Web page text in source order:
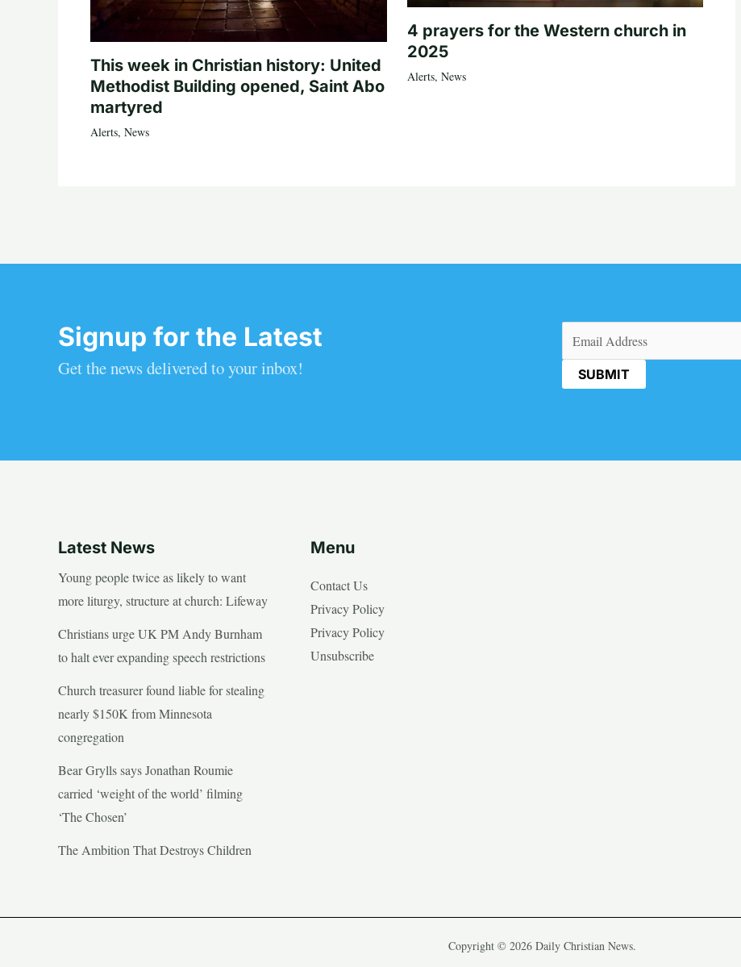
This week in Christian history: United
Methodist Building opened, Saint Abo
martyred
Alerts, News
4 prayers for the Western church in
2025
Alerts, News
Signup for the Latest
Get the news delivered to your inbox!
(Required)
Latest News
Young people twice as likely to want
more liturgy, structure at church: Lifeway
Christians urge UK PM Andy Burnham
to halt ever expanding speech restrictions
Church treasurer found liable for stealing
nearly $150K from Minnesota
congregation
Bear Grylls says Jonathan Roumie
carried ‘weight of the world’ filming
‘The Chosen’
The Ambition That Destroys Children
Menu
Contact Us
Privacy Policy
Privacy Policy
Unsubscribe
Copyright © 2026 Daily Christian News.